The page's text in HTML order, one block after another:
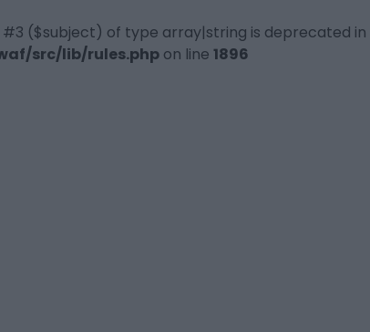
($subject) of type array|string is deprecated in
src/lib/rules.php on line 1896